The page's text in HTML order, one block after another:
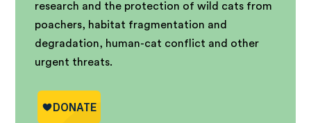
research and the protection of wild cats from
poachers, habitat fragmentation and
degradation, human-cat conflict and other
urgent threats.